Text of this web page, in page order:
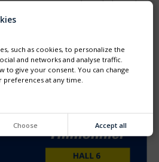
generation machine dedicated
such as cookies, to personalize the
and networks and analyse traffic.
to give your consent. You can change
at any time.
Choose Accept all